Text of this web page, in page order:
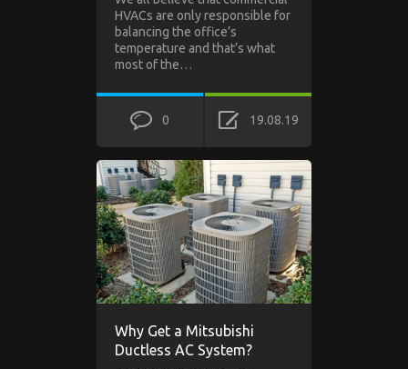
HVACs are only responsible for
balancing the office’s
temperature and that’s what
most of the…
0 19.08.19
Why Get a Mitsubishi
Ductless AC System?